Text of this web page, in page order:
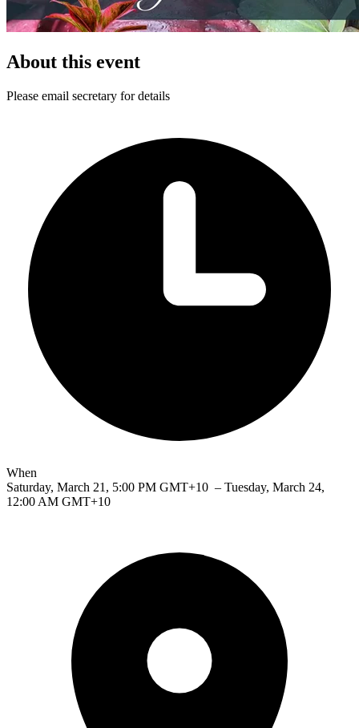
About this event
Please email secretary for details
When
Saturday, March 21, 5:00 PM GMT+10 – Tuesday, March 24,
12:00 AM GMT+10